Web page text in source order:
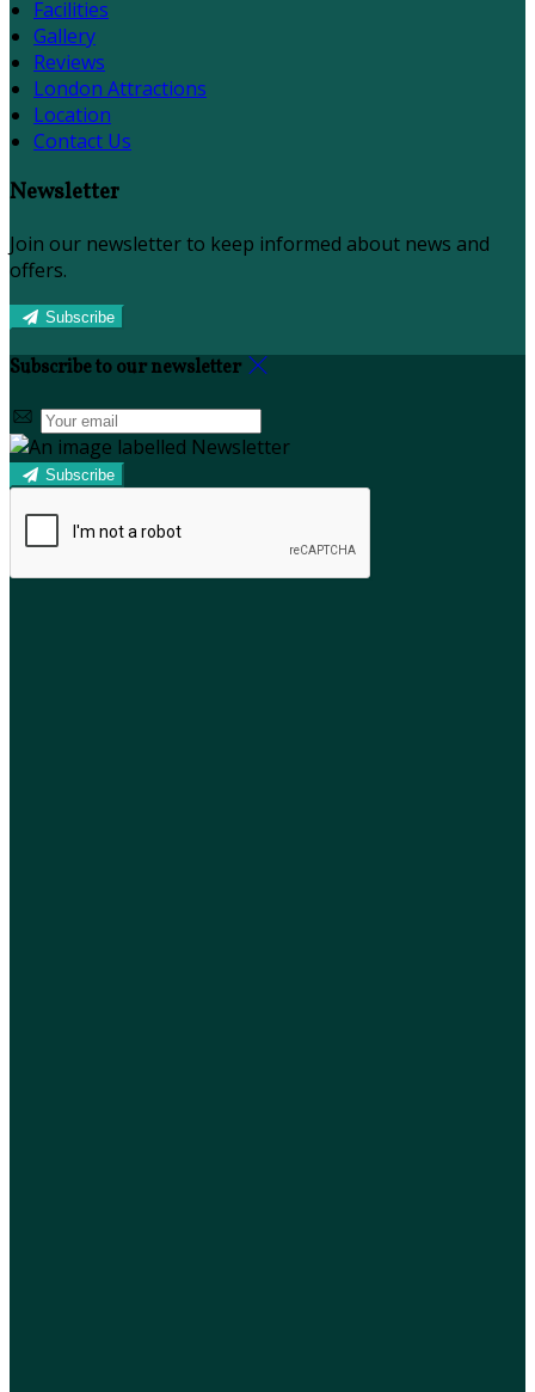
Facilities
Gallery
Reviews
London Attractions
Location
Contact Us
Newsletter
Join our newsletter to keep informed about news and
offers.
Subscribe
Subscribe to our newsletter
Subscribe